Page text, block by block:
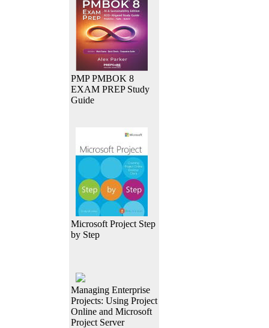
PMP PMBOK 8
EXAM PREP Study
Guide
Microsoft Project Step
by Step
Managing Enterprise
Projects: Using Project
Online and Microsoft
Project Server